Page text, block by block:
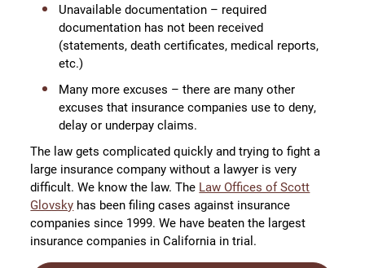
Unavailable documentation – required
documentation has not been received
(statements, death certificates, medical reports,
etc.)
Many more excuses – there are many other
excuses that insurance companies use to deny,
delay or underpay claims.
The law gets complicated quickly and trying to fight a
large insurance company without a lawyer is very
difficult. We know the law. The Law Offices of Scott
Glovsky has been filing cases against insurance
companies since 1999. We have beaten the largest
insurance companies in California in trial.